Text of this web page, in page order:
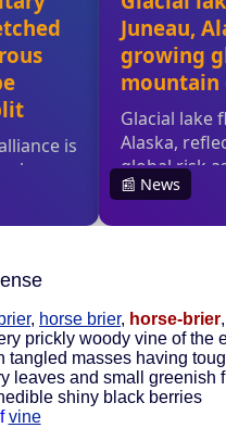
, horse brier, horse-brier
prickly woody vine of the
tangled masses having
leaves and small greenish
shiny black berries
vine